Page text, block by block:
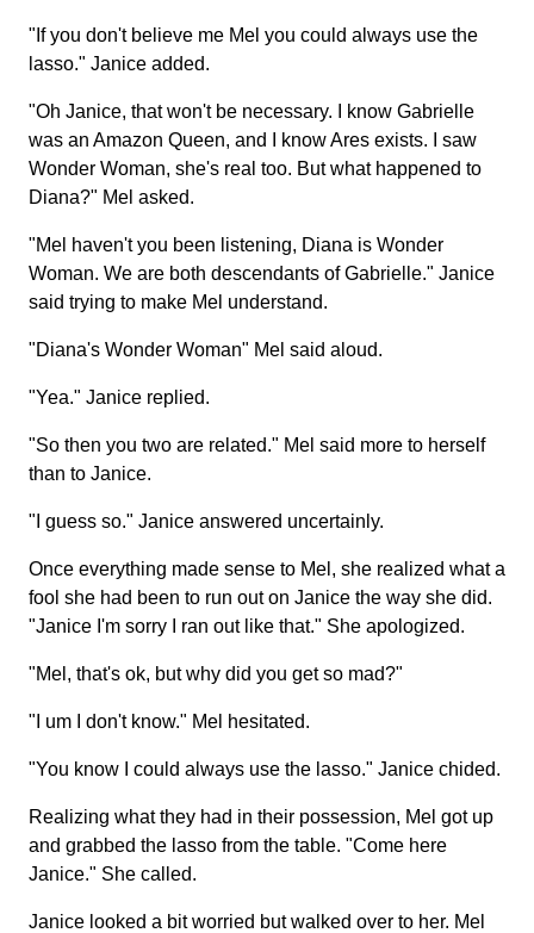
"If you don't believe me Mel you could always use the
lasso." Janice added.
"Oh Janice, that won't be necessary. I know Gabrielle
was an Amazon Queen, and I know Ares exists. I saw
Wonder Woman, she's real too. But what happened to
Diana?" Mel asked.
"Mel haven't you been listening, Diana is Wonder
Woman. We are both descendants of Gabrielle." Janice
said trying to make Mel understand.
"Diana's Wonder Woman" Mel said aloud.
"Yea." Janice replied.
"So then you two are related." Mel said more to herself
than to Janice.
"I guess so." Janice answered uncertainly.
Once everything made sense to Mel, she realized what a
fool she had been to run out on Janice the way she did.
"Janice I'm sorry I ran out like that." She apologized.
"Mel, that's ok, but why did you get so mad?"
"I um I don't know." Mel hesitated.
"You know I could always use the lasso." Janice chided.
Realizing what they had in their possession, Mel got up
and grabbed the lasso from the table. "Come here
Janice." She called.
Janice looked a bit worried but walked over to her. Mel